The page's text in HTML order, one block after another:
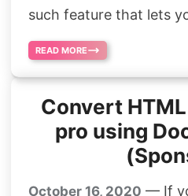
such feature that lets
READ MORE
Convert
pro using
October 16, 2020 — If